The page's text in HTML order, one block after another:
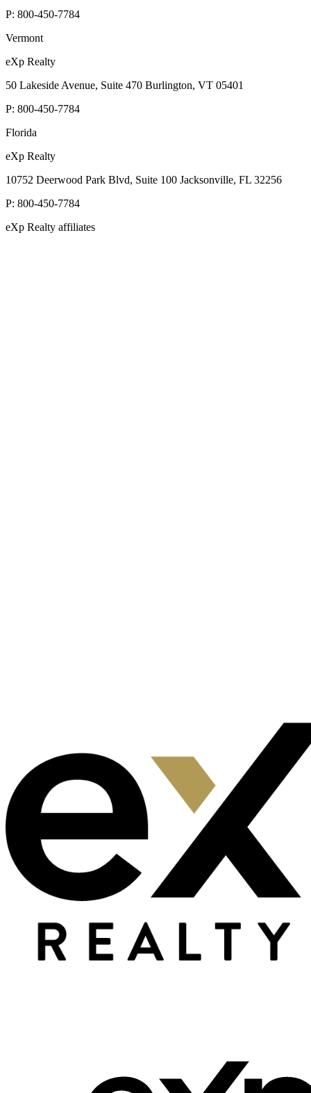
P: 800-450-7784
Vermont
eXp Realty
50 Lakeside Avenue, Suite 470 Burlington, VT 05401
P: 800-450-7784
Florida
eXp Realty
10752 Deerwood Park Blvd, Suite 100 Jacksonville, FL 32256
P: 800-450-7784
eXp Realty affiliates